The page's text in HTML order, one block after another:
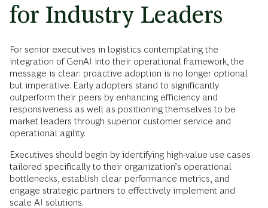
for Industry Leaders
For senior executives in logistics contemplating the
integration of GenAI into their operational framework, the
message is clear: proactive adoption is no longer optional
but imperative. Early adopters stand to significantly
outperform their peers by enhancing efficiency and
responsiveness as well as positioning themselves to be
market leaders through superior customer service and
operational agility.
Executives should begin by identifying high-value use cases
tailored specifically to their organization’s operational
bottlenecks, establish clear performance metrics, and
engage strategic partners to effectively implement and
scale AI solutions.